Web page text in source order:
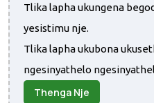
Tlika lapha ukungena
yesistimu nje.
Tlika lapha ukubona
ngesinyathelo
Thenga Nje